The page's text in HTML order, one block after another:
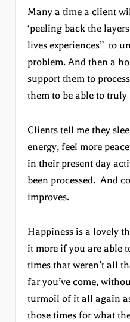
Many a time a client
‘peeling back the
lives experiences” to
problem. And then a
support them to
them to be able to
Clients tell me they
energy, feel more
in their present day
been processed. And
improves.
Happiness is a lovely
it more if you are able
times that weren’t all
far you’ve come,
turmoil of it all again
those times for what